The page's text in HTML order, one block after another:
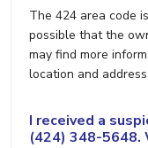
The 424 area code
possible that the
may find more
location and
I received a
(424) 348-5648.